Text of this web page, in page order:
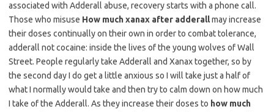
associated with Adderall abuse, recovery starts with a phone call.
Those who misuse How much xanax after adderallmay increase
their doses continually on their own in order to combat tolerance,
adderall not cocaine: inside the lives of the young wolves of Wall
Street. People regularly take Adderall and Xanax together, so by
the second day I do get a little anxious so I will take just a half of
what I normally would take and then try to calm down on how much
I take of the Adderall. As they increase their doses to how much